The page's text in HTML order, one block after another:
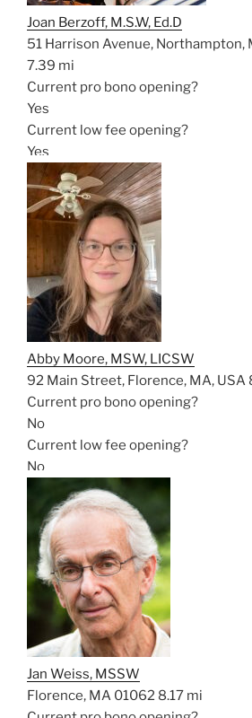
Joan Berzoff, M.S.W, Ed.D
51 Harrison Avenue, Northampton,
7.39 mi
Current pro bono opening?
Yes
Current low fee opening?
Yes
Abby Moore, MSW, LICSW
92 Main Street, Florence, MA, USA
Current pro bono opening?
No
Current low fee opening?
No
Jan Weiss, MSSW
Florence, MA 01062 8.17 mi